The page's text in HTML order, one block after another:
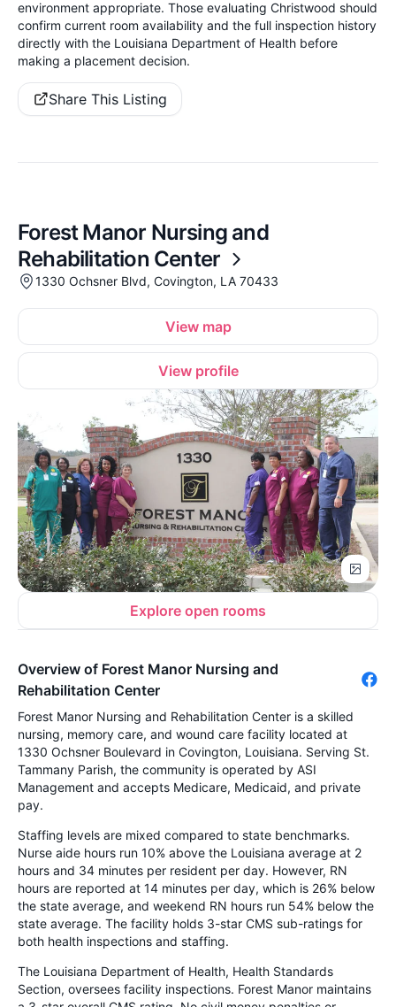
environment appropriate. Those evaluating Christwood should
confirm current room availability and the full inspection history
directly with the Louisiana Department of Health before
making a placement decision.
Share This Listing
Forest Manor Nursing and
Rehabilitation Center
1330 Ochsner Blvd, Covington, LA 70433
View map
View profile
Explore open rooms
Overview of Forest Manor Nursing and
Rehabilitation Center
Forest Manor Nursing and Rehabilitation Center is a skilled
nursing, memory care, and wound care facility located at
1330 Ochsner Boulevard in Covington, Louisiana. Serving St.
Tammany Parish, the community is operated by ASI
Management and accepts Medicare, Medicaid, and private
pay.
Staffing levels are mixed compared to state benchmarks.
Nurse aide hours run 10% above the Louisiana average at 2
hours and 34 minutes per resident per day. However, RN
hours are reported at 14 minutes per day, which is 26% below
the state average, and weekend RN hours run 54% below the
state average. The facility holds 3-star CMS sub-ratings for
both health inspections and staffing.
The Louisiana Department of Health, Health Standards
Section, oversees facility inspections. Forest Manor maintains